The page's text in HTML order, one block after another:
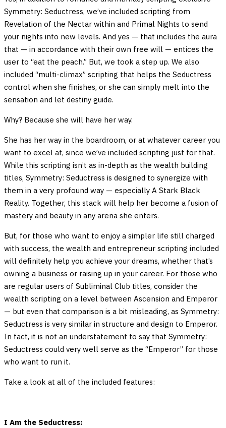
Symmetry: Seductress, we’ve included scripting from
Revelation of the Nectar within and Primal Nights to send
your nights into new levels. And yes — that includes the aura
that — in accordance with their own free will — entices the
user to “eat the peach.” But, we took a step up. We also
included “multi-climax” scripting that helps the Seductress
control when she finishes, or she can simply melt into the
sensation and let destiny guide.
Why? Because she will have her way.
She has her way in the boardroom, or at whatever career you
want to excel at, since we’ve included scripting just for that.
While this scripting isn’t as in-depth as the wealth building
titles, Symmetry: Seductress is designed to synergize with
them in a very profound way — especially A Stark Black
Reality. Together, this stack will help her become a fusion of
mastery and beauty in any arena she enters.
But, for those who want to enjoy a simpler life still charged
with success, the wealth and entrepreneur scripting included
will definitely help you achieve your dreams, whether that’s
owning a business or raising up in your career. For those who
are regular users of Subliminal Club titles, consider the
wealth scripting on a level between Ascension and Emperor
— but even that comparison is a bit misleading, as Symmetry:
Seductress is very similar in structure and design to Emperor.
In fact, it is not an understatement to say that Symmetry:
Seductress could very well serve as the “Emperor” for those
who want to run it.
Take a look at all of the included features:
I Am the Seductress: